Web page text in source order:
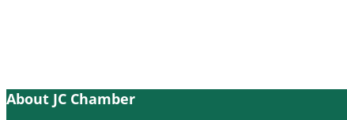
About JC Chamber